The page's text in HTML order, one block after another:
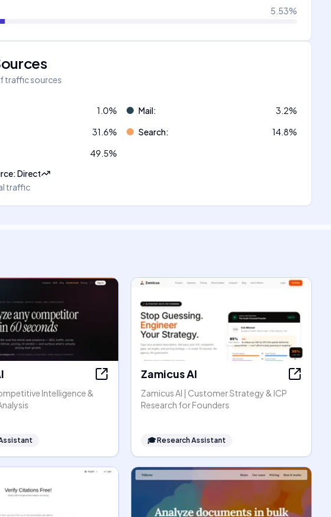
5.53%
traffic sources
1.0% Mail: 3.2%
31.6% Search: 14.8%
49.5%
:Direct
traffic
Intelligence &
Zamicus AI
Zamicus AI | Customer Strategy & ICP
Research for Founders
🎓Research Assistant